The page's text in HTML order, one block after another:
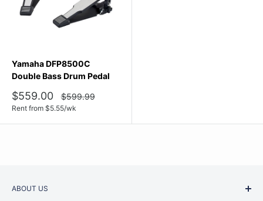
Yamaha DFP8500C
Double Bass Drum Pedal
Sale
price
$559.00
Regular
price
$599.99
Rent from $5.55/wk
ABOUT US